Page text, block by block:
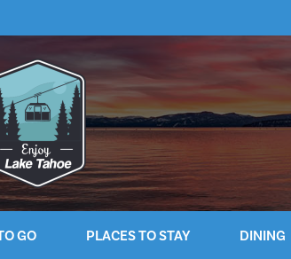
GO PLACES TO STAY DINING